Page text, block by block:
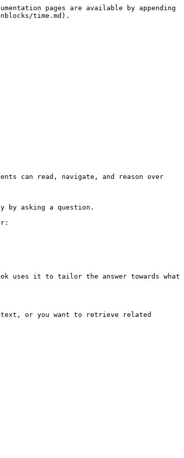
pages are available by appending
time.md).
can read, navigate, and reason over
by asking a question.
uses it to tailor the answer towards what
or you want to retrieve related